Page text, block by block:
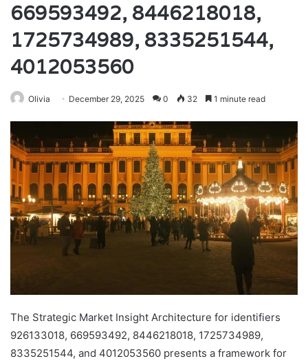
669593492, 8446218018,
1725734989, 8335251544,
4012053560
Olivia December 29, 2025 0 32 1 minute read
The Strategic Market Insight Architecture for identifiers
926133018, 669593492, 8446218018, 1725734989,
8335251544, and 4012053560 presents a framework for